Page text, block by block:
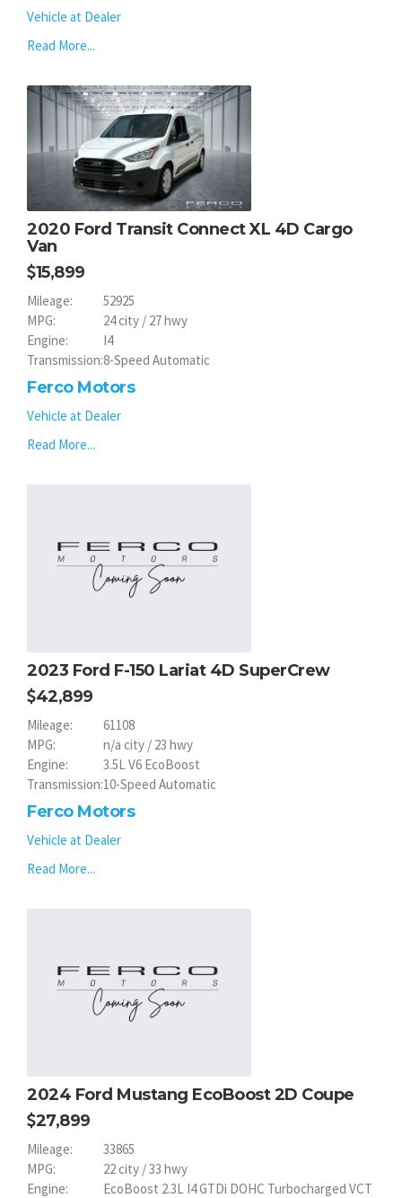
Vehicle at Dealer
Read More...
2020 Ford Transit Connect XL 4D Cargo
Van
15,899
Mileage:
52925
MPG:
24 city / 27 hwy
Engine:
I4
Transmission:8-Speed Automatic
Ferco Motors
Vehicle at Dealer
Read More...
2023 Ford F-150 Lariat 4D SuperCrew
42,899
Mileage:
61108
MPG:
n/a city / 23 hwy
Engine:
3.5L V6 EcoBoost
Transmission:10-Speed Automatic
Ferco Motors
Vehicle at Dealer
Read More...
2024 Ford Mustang EcoBoost 2D Coupe
27,899
Mileage:
33865
MPG:
22 city / 33 hwy
Engine:
EcoBoost 2.3L I4 GTDi DOHC Turbocharged VCT